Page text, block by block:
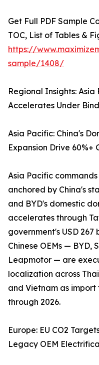
Get Full PDF Sample
TOC, List of Tables &
https://
sample/1408/
Regional Insights:
Accelerates Under
Asia Pacific: China's
Expansion Drive 60%+
Asia Pacific
anchored by China's
and BYD's domestic
accelerates through
government's USD
Chinese OEMs — BYD,
Leapmotor — are
localization across
and Vietnam as
through 2026.
Europe: EU CO2
Legacy OEM